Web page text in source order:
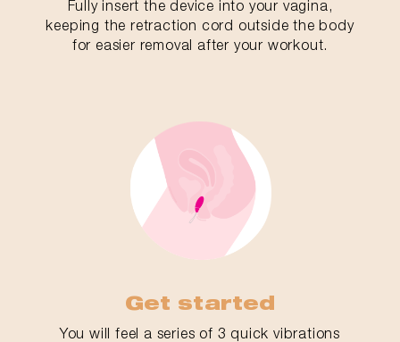
Fully insert the device into your vagina,
keeping the retraction cord outside the body
for easier removal after your workout.
Get started
You will feel a series of 3 quick vibrations